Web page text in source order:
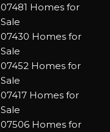
07481 Homes for
Sale
07430 Homes for
Sale
07452 Homes for
Sale
07417 Homes for
Sale
07506 Homes for